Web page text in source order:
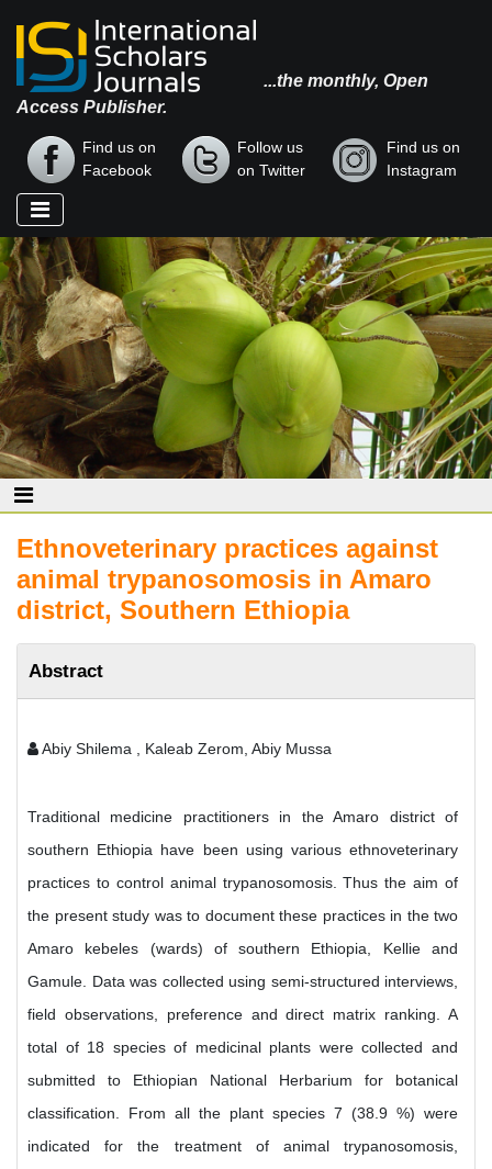
...the monthly, Open
Access Publisher.
Find us on
Facebook
Follow us
on Twitter
Find us on
Instagram
Ethnoveterinary practices against
animal trypanosomosis in Amaro
district, Southern Ethiopia
Abstract
Abiy Shilema , Kaleab Zerom, Abiy Mussa
Traditional medicine practitioners in the Amaro district of
southern Ethiopia have been using various ethnoveterinary
practices to control animal trypanosomosis. Thus the aim of
the present study was to document these practices in the two
Amaro kebeles (wards) of southern Ethiopia, Kellie and
Gamule. Data was collected using semi-structured interviews,
field observations, preference and direct matrix ranking. A
total of 18 species of medicinal plants were collected and
submitted to Ethiopian National Herbarium for botanical
classification. From all the plant species 7 (38.9 %) were
indicated for the treatment of animal trypanosomosis,